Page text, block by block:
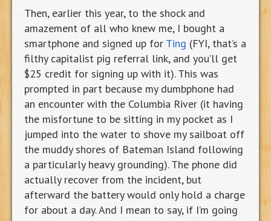
Then, earlier this year, to the shock and
amazement of all who knew me, I bought a
smartphone and signed up for Ting (FYI, that’s a
filthy capitalist pig referral link, and you’ll get
$25 credit for signing up with it). This was
prompted in part because my dumbphone had
an encounter with the Columbia River (it having
the misfortune to be sitting in my pocket as I
jumped into the water to shove my sailboat off
the muddy shores of Bateman Island following
a particularly heavy grounding). The phone did
actually recover from the incident, but
afterward the battery would only hold a charge
for about a day. And I mean to say, if I’m going